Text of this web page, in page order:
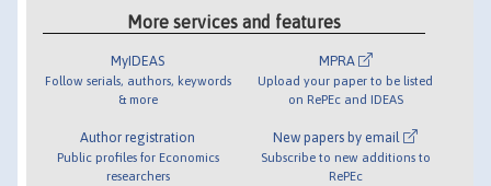
More services and features
MyIDEAS
Follow serials, authors, keywords
& more
Author registration
Public profiles for Economics
researchers
MPRA
Upload your paper to be listed
on RePEc and IDEAS
New papers by email
Subscribe to new additions to
RePEc